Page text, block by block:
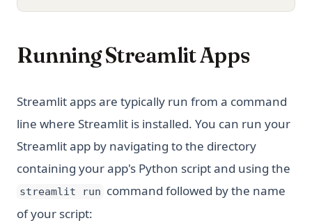
Running Streamlit Apps
Streamlit apps are typically run from a command
line where Streamlit is installed. You can run your
Streamlit app by navigating to the directory
containing your app's Python script and using the
streamlit run command followed by the name
of your script: